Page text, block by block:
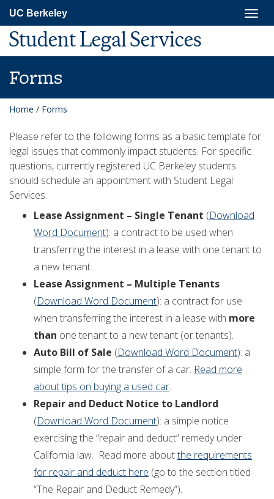
main
content
UC Berkeley
Student Legal Services
Forms
Home / Forms
Please refer to the following forms as a basic template for
legal issues that commonly impact students. For specific
questions, currently registered UC Berkeley students
should schedule an appointment with Student Legal
Services.
Lease Assignment – Single Tenant (Download
Word Document): a contract to be used when
transferring the interest in a lease with one tenant to
a new tenant.
Lease Assignment – Multiple Tenants
(Download Word Document): a contract for use
when transferring the interest in a lease with more
than one tenant to a new tenant (or tenants).
Auto Bill of Sale (Download Word Document): a
simple form for the transfer of a car. Read more
about tips on buying a used car.
Repair and Deduct Notice to Landlord
(Download Word Document): a simple notice
exercising the “repair and deduct” remedy under
California law. Read more aboutthe requirements
for repair and deduct here (go to the section titled
“The Repair and Deduct Remedy”).